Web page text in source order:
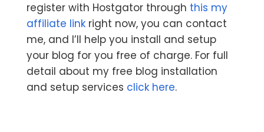
register with Hostgator through this my
affiliate linkright now, you can contact
me, and I’ll help you install and setup
your blog for you free of charge. For full
detail about my free blog installation
and setup services click here.